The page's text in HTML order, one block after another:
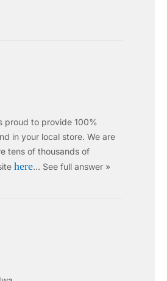
proud to provide 100%
in your local store. We are
tens of thousands of
here… See full answer »